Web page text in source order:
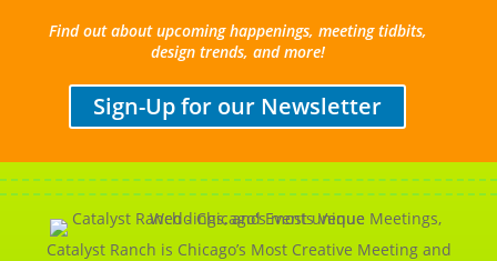
Find out about upcoming happenings, meeting tidbits,
design trends, and more!
Sign-Up for our Newsletter
Catalyst Ranch is Chicago’s Most Creative Meeting and